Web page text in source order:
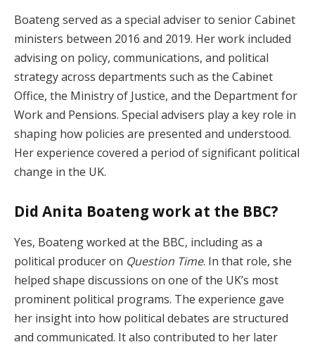
Boateng served as a special adviser to senior Cabinet
ministers between 2016 and 2019. Her work included
advising on policy, communications, and political
strategy across departments such as the Cabinet
Office, the Ministry of Justice, and the Department for
Work and Pensions. Special advisers play a key role in
shaping how policies are presented and understood.
Her experience covered a period of significant political
change in the UK.
Did Anita Boateng work at the BBC?
Yes, Boateng worked at the BBC, including as a
political producer on Question Time. In that role, she
helped shape discussions on one of the UK’s most
prominent political programs. The experience gave
her insight into how political debates are structured
and communicated. It also contributed to her later